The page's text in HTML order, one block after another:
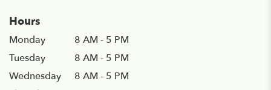
Hours
Monday
8 AM - 5 PM
Tuesday
8 AM - 5 PM
Wednesday
8 AM - 5 PM